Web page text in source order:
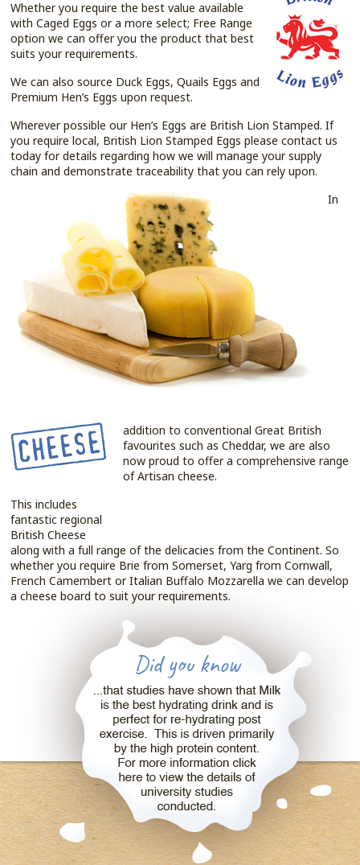
Whether you require the best value available
with Caged Eggs or a more select; Free Range
option we can offer you the product that best
suits your requirements.
We can also source Duck Eggs, Quails Eggs and
Premium Hen’s Eggs upon request.
Wherever possible our Hen’s Eggs are British Lion Stamped. If
you require local, British Lion Stamped Eggs please contact us
today for details regarding how we will manage your supply
chain and demonstrate traceability that you can rely upon.
In
addition to conventional Great British
favourites such as Cheddar, we are also
now proud to offer a comprehensive range
of Artisan cheese.
This includes
fantastic regional
British Cheese
along with a full range of the delicacies from the Continent. So
whether you require Brie from Somerset, Yarg from Cornwall,
French Camembert or Italian Buffalo Mozzarella we can develop
a cheese board to suit your requirements.